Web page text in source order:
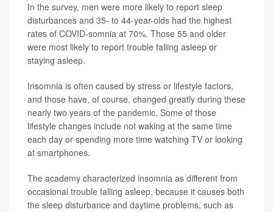
In the survey, men were more likely to report sleep
disturbances and 35- to 44-year-olds had the highest
rates of COVID-somnia at 70%. Those 55 and older
were most likely to report trouble falling asleep or
staying asleep.
Insomnia is often caused by stress or lifestyle factors,
and those have, of course, changed greatly during these
nearly two years of the pandemic. Some of those
lifestyle changes include not waking at the same time
each day or spending more time watching TV or looking
at smartphones.
The academy characterized insomnia as different from
occasional trouble falling asleep, because it causes both
the sleep disturbance and daytime problems, such as